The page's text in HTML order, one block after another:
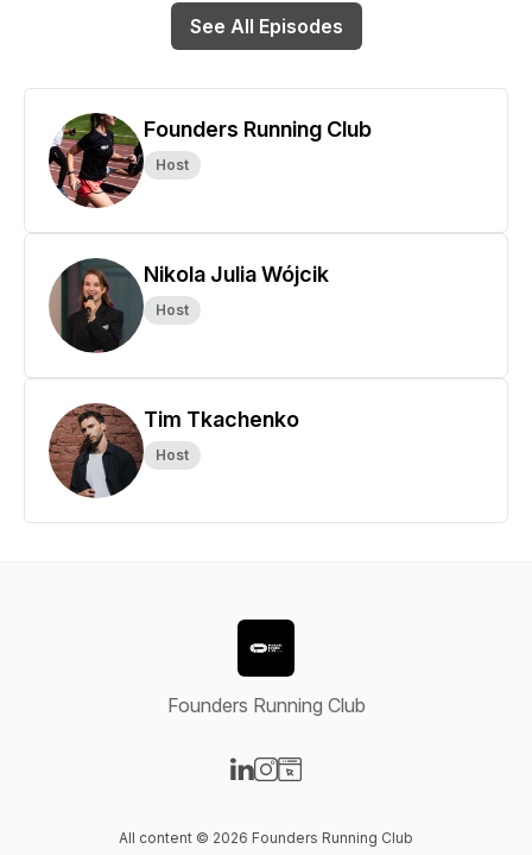
See All Episodes
Founders Running Club
Host
Nikola Julia Wójcik
Host
Tim Tkachenko
Host
Founders Running Club
All content © 2026 Founders Running Club